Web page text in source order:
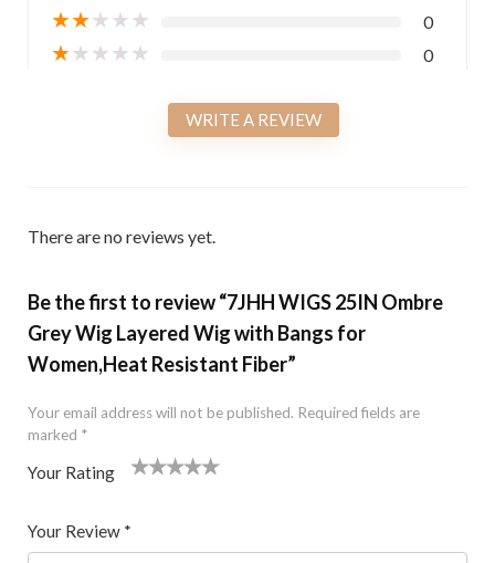
★★★★★ 0
★★★★★ 0
WRITE A REVIEW
There are no reviews yet.
Be the first to review “7JHH WIGS 25IN Ombre
Grey Wig Layered Wig with Bangs for
Women,Heat Resistant Fiber”
Your email address will not be published. Required fields are
marked *
Your Rating
5
star
Your Review *